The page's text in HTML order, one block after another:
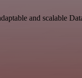
and scalable